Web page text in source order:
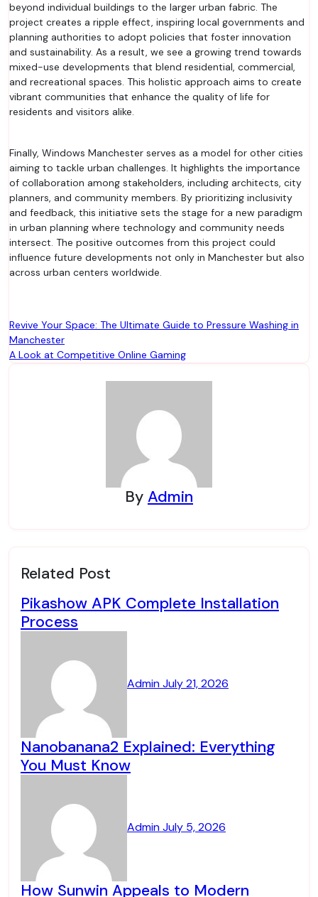
beyond individual buildings to the larger urban fabric. The
project creates a ripple effect, inspiring local governments and
planning authorities to adopt policies that foster innovation
and sustainability. As a result, we see a growing trend towards
mixed-use developments that blend residential, commercial,
and recreational spaces. This holistic approach aims to create
vibrant communities that enhance the quality of life for
residents and visitors alike.
Finally, Windows Manchester serves as a model for other cities
aiming to tackle urban challenges. It highlights the importance
of collaboration among stakeholders, including architects, city
planners, and community members. By prioritizing inclusivity
and feedback, this initiative sets the stage for a new paradigm
in urban planning where technology and community needs
intersect. The positive outcomes from this project could
influence future developments not only in Manchester but also
across urban centers worldwide.
Post
navigation
Revive Your Space: The Ultimate Guide to Pressure Washing in
Manchester
A Look at Competitive Online Gaming
By Admin
Related Post
Pikashow APK Complete Installation
Process
AdminJuly 21, 2026
Nanobanana2 Explained: Everything
You Must Know
AdminJuly 5, 2026
How Sunwin Appeals to Modern